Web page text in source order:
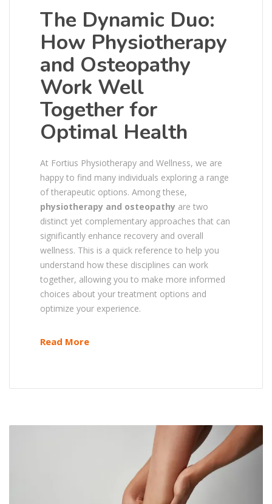
The Dynamic Duo:
How Physiotherapy
and Osteopathy
Work Well
Together for
Optimal Health
At Fortius Physiotherapy and Wellness, we are
happy to find many individuals exploring a range
of therapeutic options. Among these,
physiotherapy and osteopathy are two
distinct yet complementary approaches that can
significantly enhance recovery and overall
wellness. This is a quick reference to help you
understand how these disciplines can work
together, allowing you to make more informed
choices about your treatment options and
optimize your experience.
Read More